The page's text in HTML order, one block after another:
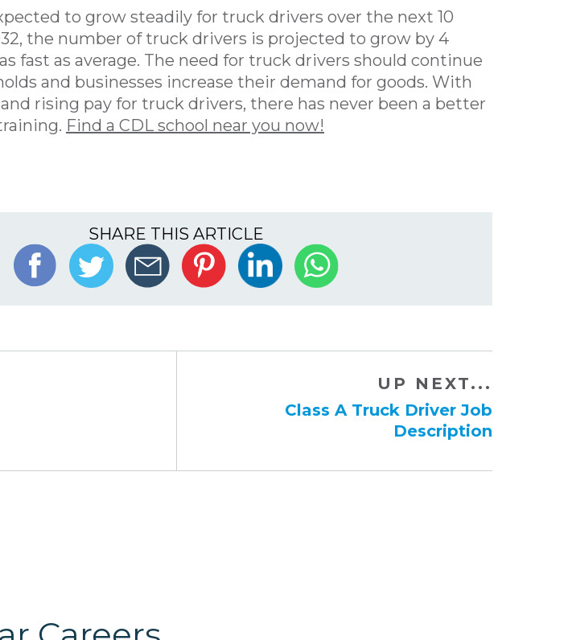
to grow steadily for truck drivers over the next 10
the number of truck drivers is projected to grow by 4
fast as average. The need for truck drivers should continue
and businesses increase their demand for goods. With
rising pay for truck drivers, there has never been a better
Find a CDL school near you now!
SHARE THIS ARTICLE
UP NEXT...
Class A Truck Driver Job
Description